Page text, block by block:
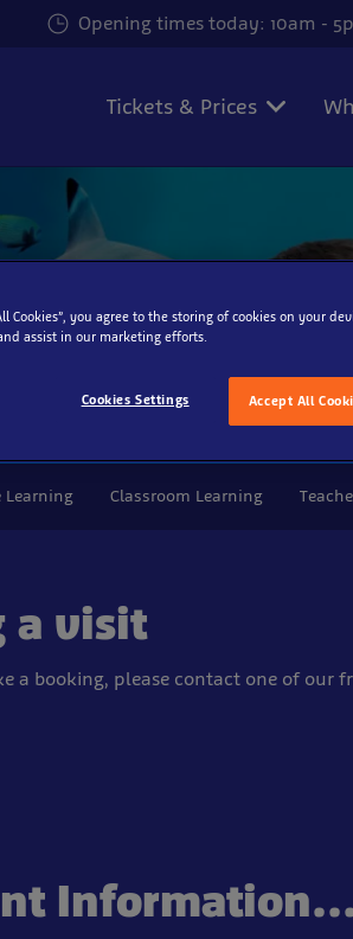
Opening times today: 10am -
Tickets & Prices
Learning Classroom Learning
a visit
a booking, please contact one of our
Cookies”, you agree to the storing of cookies on your
assist in our marketing efforts.
Accept All
Cookies Settings